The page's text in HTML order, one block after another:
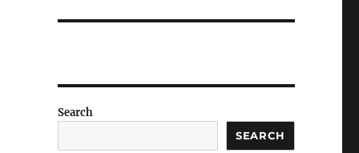
Search
SEARCH